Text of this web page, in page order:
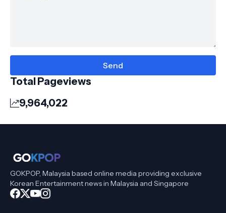
Total Pageviews
9,964,022
GOKPOP, Malaysia based online media providing exclusive
Korean Entertainment news in Malaysia and Singapore